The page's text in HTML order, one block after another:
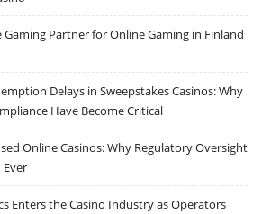
Partner for Online Gaming in Finland
Delays in Sweepstakes Casinos: Why
Have Become Critical
Online Casinos: Why Regulatory Oversight
Enters the Casino Industry as Operators